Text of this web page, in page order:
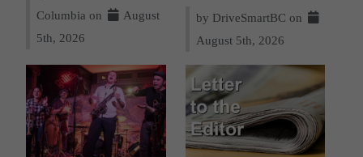
Columbia on
August
5th, 2026
by DriveSmartBC on
August 5th, 2026